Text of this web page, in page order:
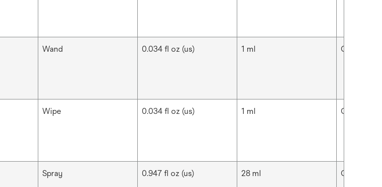
Wand 0.034 fl oz (us) 1 ml Cavilon™
Wipe 0.034 fl oz (us) 1 ml Cavilon™
Spray 0.947 fl oz (us) 28 ml Cavilon™